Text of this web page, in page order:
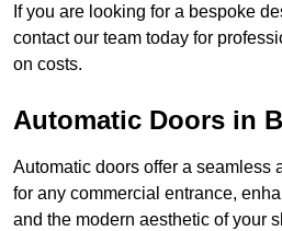
If you are looking for a bespoke
contact our team today for
on costs.
Automatic Doors in
Automatic doors offer a seamless
for any commercial entrance,
and the modern aesthetic of your